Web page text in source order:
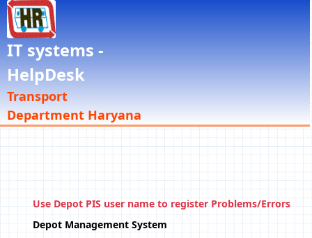
IT systems -
HelpDesk
Transport
Department Haryana
Use Depot PIS user name to register Problems/Errors
Depot Management System